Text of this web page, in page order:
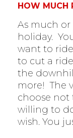
HOW MUCH
As much or
holiday.
want to
to cut a
the
more! The
choose not
willing to
wish. You